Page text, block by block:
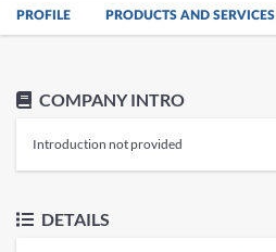
PROFILE PRODUCTS AND SERVICES
COMPANY INTRO
Introduction not provided
DETAILS